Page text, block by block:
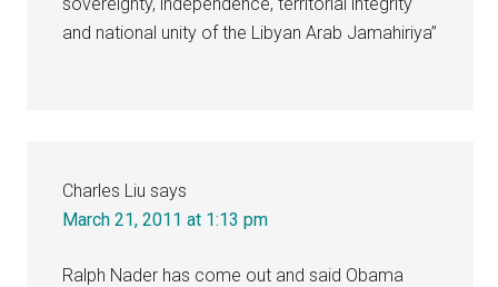
and national unity of the Libyan Arab Jamahiriya”
Charles Liu says
March 21, 2011 at 1:13 pm
Ralph Nader has come out and said Obama